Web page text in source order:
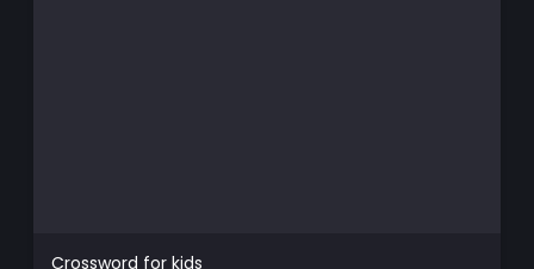
Crossword for kids